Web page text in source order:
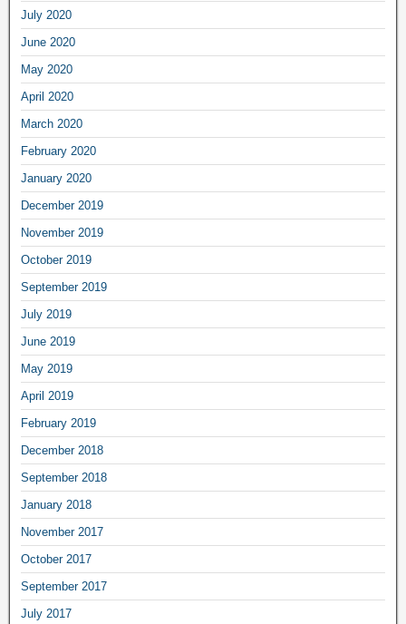
July 2020
June 2020
May 2020
April 2020
March 2020
February 2020
January 2020
December 2019
November 2019
October 2019
September 2019
July 2019
June 2019
May 2019
April 2019
February 2019
December 2018
September 2018
January 2018
November 2017
October 2017
September 2017
July 2017